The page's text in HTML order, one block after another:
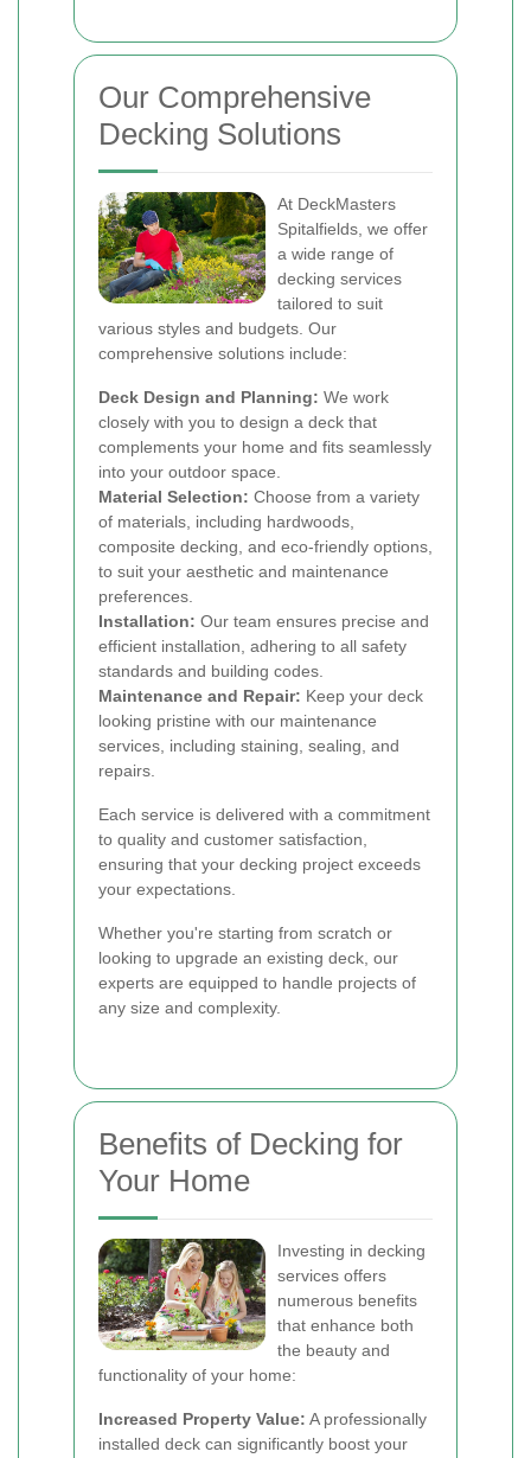
Our Comprehensive
Decking Solutions
At DeckMasters
Spitalfields, we offer
a wide range of
decking services
tailored to suit
various styles and budgets. Our
comprehensive solutions include:
Deck Design and Planning: We work
closely with you to design a deck that
complements your home and fits seamlessly
into your outdoor space.
Material Selection: Choose from a variety
of materials, including hardwoods,
composite decking, and eco-friendly options,
to suit your aesthetic and maintenance
preferences.
Installation: Our team ensures precise and
efficient installation, adhering to all safety
standards and building codes.
Maintenance and Repair: Keep your deck
looking pristine with our maintenance
services, including staining, sealing, and
repairs.
Each service is delivered with a commitment
to quality and customer satisfaction,
ensuring that your decking project exceeds
your expectations.
Whether you're starting from scratch or
looking to upgrade an existing deck, our
experts are equipped to handle projects of
any size and complexity.
Benefits of Decking for
Your Home
Investing in decking
services offers
numerous benefits
that enhance both
the beauty and
functionality of your home:
Increased Property Value: A professionally
installed deck can significantly boost your